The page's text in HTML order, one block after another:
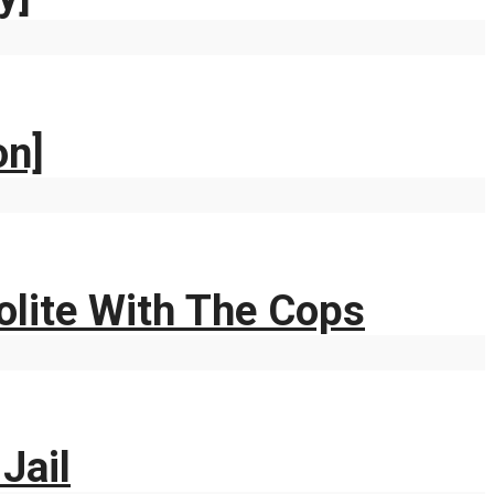
With The Cops